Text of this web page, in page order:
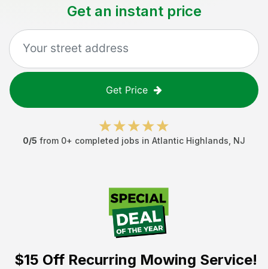
Get an instant price
Get Price
0/5 from 0+ completed jobs in Atlantic Highlands NJ
$15 OffRecurring Mowing Service!